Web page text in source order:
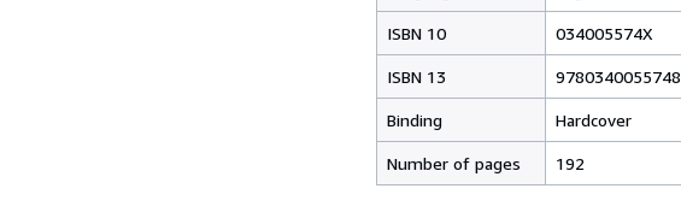
ISBN 10 034005574X
ISBN 13 9780340055748
Binding Hardcover
Number of pages 192